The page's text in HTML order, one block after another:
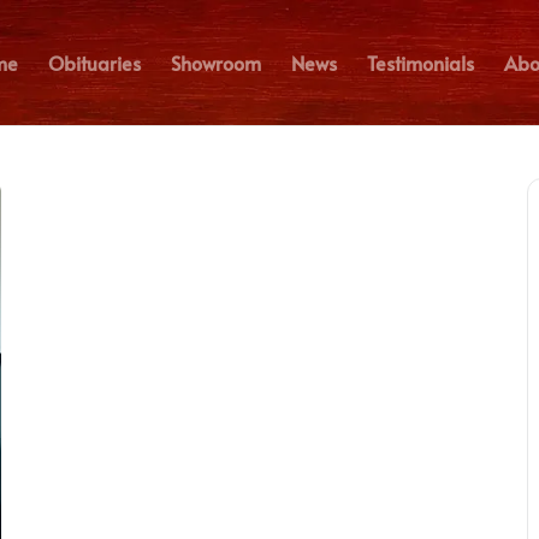
Obituaries Showroom News Testimonials